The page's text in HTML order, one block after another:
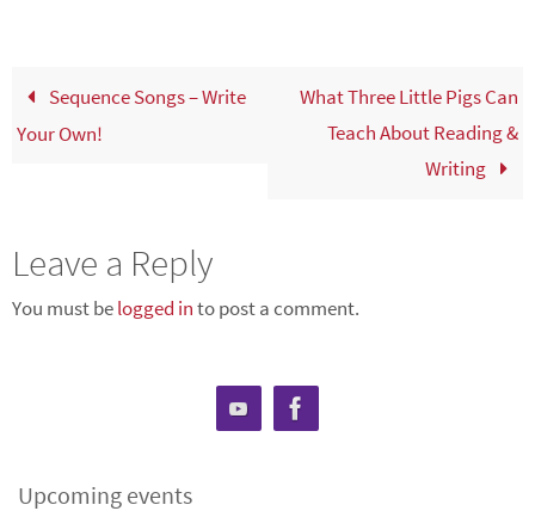
Sequence Songs – Write
Your Own!
What Three Little Pigs Can
Teach About Reading &
Writing
Leave a Reply
You must belogged into post a comment.
Upcoming events